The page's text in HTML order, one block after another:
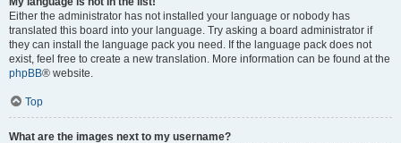
Either the administrator has not installed your language or nobody has
translated this board into your language. Try asking a board administrator if
they can install the language pack you need. If the language pack does not
exist, feel free to create a new translation. More information can be found at the
phpBB® website.
Top
What are the images next to my username?